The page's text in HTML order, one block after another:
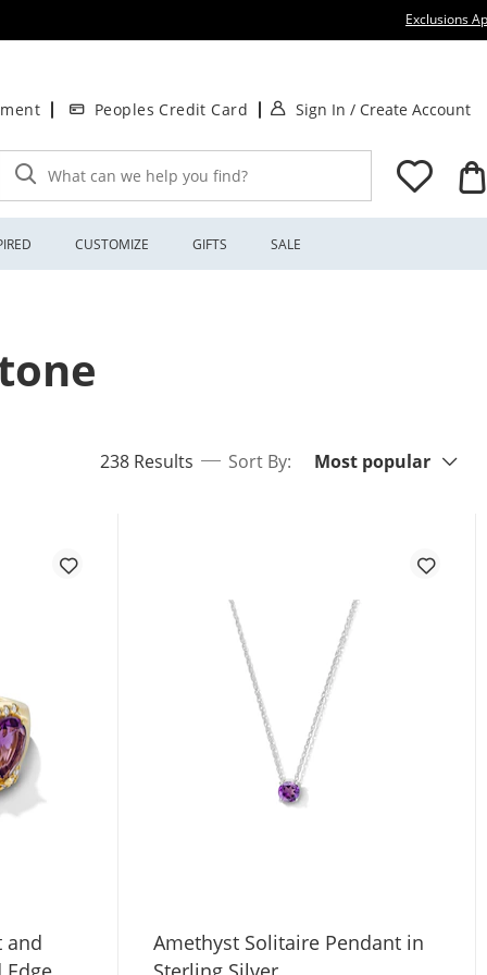
Exclusions
Peoples Credit Card Sign In . This Action will
/ Create Account
What can we help you find?
CUSTOMIZE GIFTS SALE
238 Resultsitems returned.
Sort By: Most popular
and
Amethyst Solitaire Pendant in